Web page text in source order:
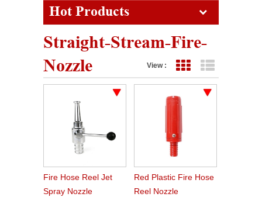
Hot Products
Straight-Stream-Fire-
Nozzle
View : Grid View
Fire Hose Reel Jet
Spray Nozzle
Red Plastic Fire Hose
Reel Nozzle